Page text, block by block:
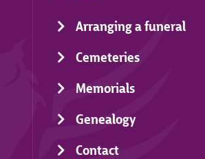
Arranging a funeral
Cemeteries
Memorials
Genealogy
Contact